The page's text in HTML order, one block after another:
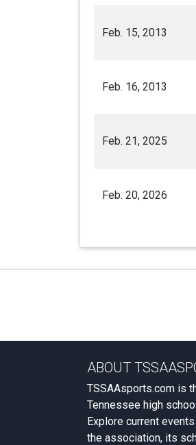
Feb. 15, 2013
Feb. 16, 2013
Feb. 21, 2025
Feb. 20, 2026
ABOUT
TSSAAsports.com is
Tennessee high
Explore current
the association, its